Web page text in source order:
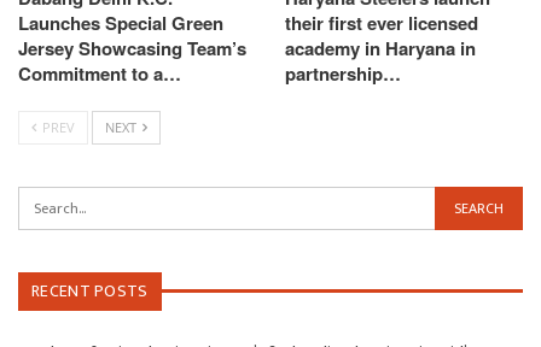
Launches Special Green
Jersey Showcasing Team’s
Commitment to a…
their first ever licensed
academy in Haryana in
partnership…
PREV NEXT
RECENT POSTS